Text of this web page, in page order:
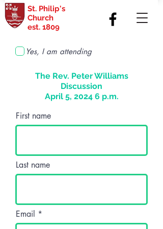
St. Philip's
Church
est. 1809
Yes, I am attending
The Rev. Peter Williams
Discussion
April 5, 2024 6 p.m.
First name
Last name
Email